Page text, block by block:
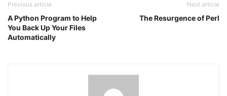
Previous article
A Python Program to Help
You Back Up Your Files
Automatically
Next article
The Resurgence of Perl